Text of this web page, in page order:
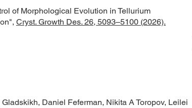
of Morphological Evolution in Tellurium
Cryst. Growth Des. 26, 5093–5100 (2026).
Daniel Feferman, Nikita A Toropov, Leilei